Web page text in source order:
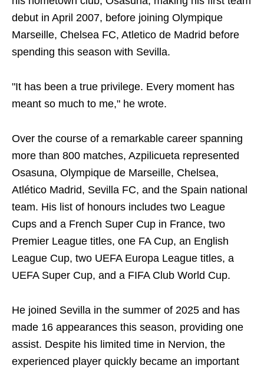
debut in April 2007, before joining Olympique
Marseille, Chelsea FC, Atletico de Madrid before
spending this season with Sevilla.
"It has been a true privilege. Every moment has
meant so much to me," he wrote.
Over the course of a remarkable career spanning
more than 800 matches, Azpilicueta represented
Osasuna, Olympique de Marseille, Chelsea,
Atlético Madrid, Sevilla FC, and the Spain national
team. His list of honours includes two League
Cups and a French Super Cup in France, two
Premier League titles, one FA Cup, an English
League Cup, two UEFA Europa League titles, a
UEFA Super Cup, and a FIFA Club World Cup.
He joined Sevilla in the summer of 2025 and has
made 16 appearances this season, providing one
assist. Despite his limited time in Nervion, the
experienced player quickly became an important